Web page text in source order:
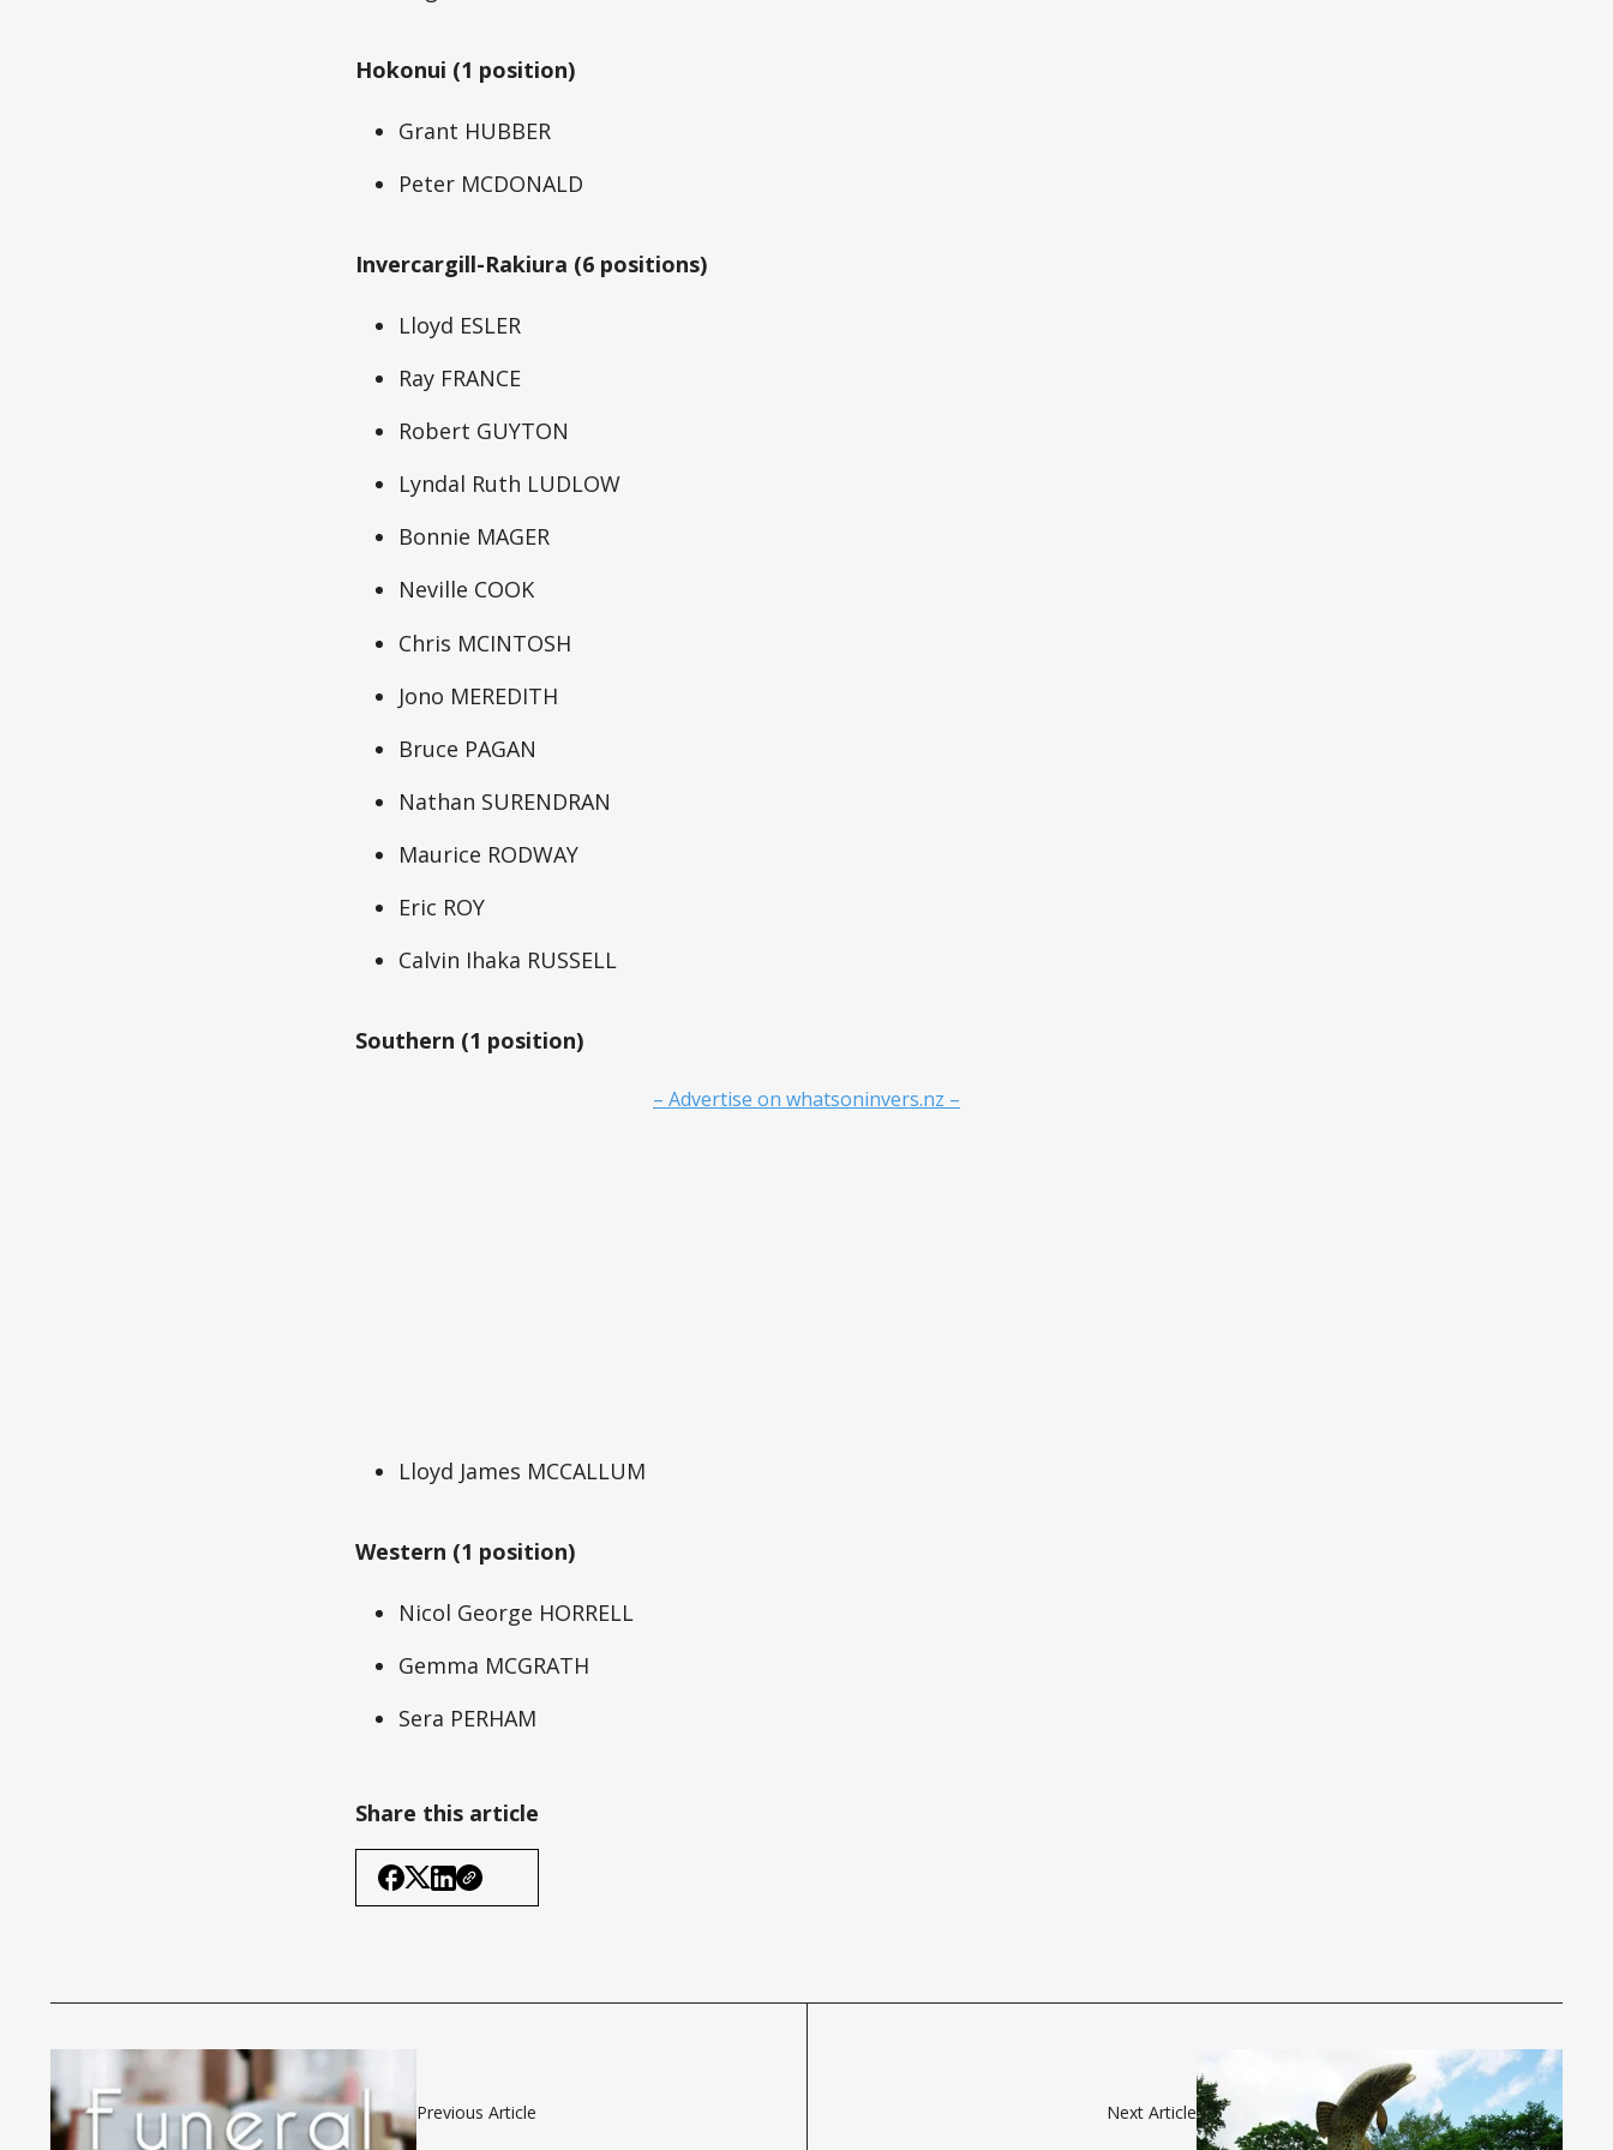
Hokonui (1 position)
Grant HUBBER
Peter MCDONALD
Invercargill-Rakiura (6 positions)
Lloyd ESLER
Ray FRANCE
Robert GUYTON
Lyndal Ruth LUDLOW
Bonnie MAGER
Neville COOK
Chris MCINTOSH
Jono MEREDITH
Bruce PAGAN
Nathan SURENDRAN
Maurice RODWAY
Eric ROY
Calvin Ihaka RUSSELL
Southern (1 position)
– Advertise on whatsoninvers.nz –
Lloyd James MCCALLUM
Western (1 position)
Nicol George HORRELL
Gemma MCGRATH
Sera PERHAM
Share this article
Previous Article Next Article